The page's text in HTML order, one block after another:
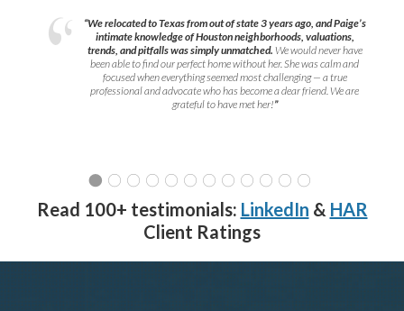
“We relocated to Texas from out of state 3 years ago, and Paige’s
intimate knowledge of Houston neighborhoods, valuations,
trends, and pitfalls was simply unmatched. We would never have
been able to find our perfect home without her. She was calm and
focused when everything seemed most challenging — a true
professional and advocate who has become a dear friend. We are
grateful to have met her!”
Read 100+ testimonials: LinkedIn & HAR
Client Ratings